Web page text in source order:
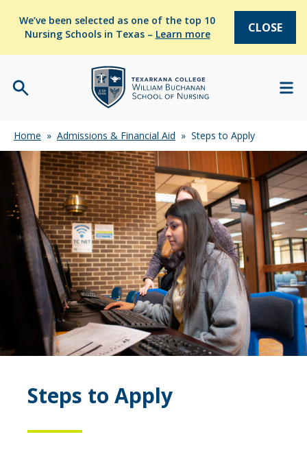
We’ve been selected as one of the top 10
Nursing Schools in Texas – Learn more CLOSE
Home » Admissions & Financial Aid » Steps to Apply
Steps to Apply